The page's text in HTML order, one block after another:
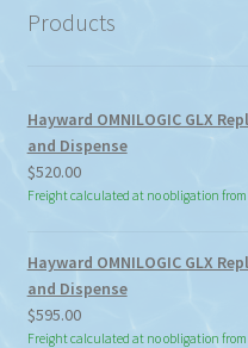
Products
Hayward OMNILOGIC GLX
and Dispense
$520.00
Freight calculated at no obligation
Hayward OMNILOGIC GLX
and Dispense
$595.00
Freight calculated at no obligation